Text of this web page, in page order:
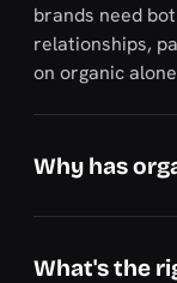
brands need
relationships,
on organic
Why has
What's the